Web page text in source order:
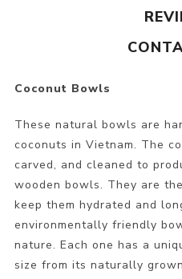
Coconut Bowls
These natural bowls are
coconuts in Vietnam. The
carved, and cleaned to
wooden bowls. They are
keep them hydrated and
environmentally friendly
nature. Each one has a
size from its naturally